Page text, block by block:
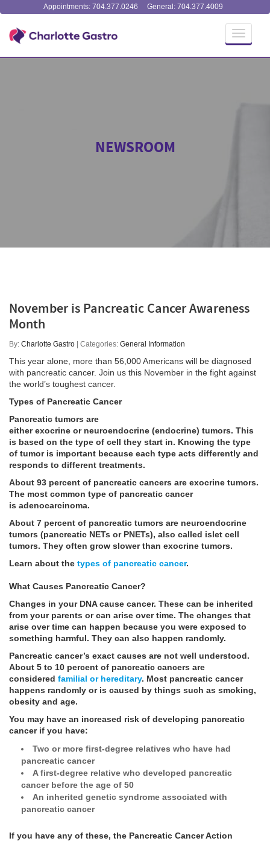
Appointments: 704.377.0246 General: 704.377.4009
Toggle
NEWSROOM
November is Pancreatic Cancer Awareness
Month
By: Charlotte Gastro | Categories: General Information
This year alone, more than 56,000 Americans will be diagnosed
with pancreatic cancer. Join us this November in the fight against
the world’s toughest cancer.
Types of Pancreatic Cancer
Pancreatic tumors are
eitherexocrine or neuroendocrine (endocrine) tumors. This
is based on the type of cell they start in. Knowing the type
of tumor is important because each type acts differently and
responds to different treatments.
About 93 percent of pancreatic cancers are exocrine tumors.
The most common type of pancreatic cancer
is adenocarcinoma.
About 7 percent of pancreatic tumors are neuroendocrine
tumors (pancreatic NETs or PNETs), also called islet cell
tumors. They often grow slower than exocrine tumors.
Learn about the types of pancreatic cancer.
What Causes Pancreatic Cancer?
Changes in your DNA cause cancer. These can be inherited
from your parents or can arise over time. The changes that
arise over time can happen because you were exposed to
something harmful. They can also happen randomly.
Pancreatic cancer’s exact causes are not well understood.
About 5 to 10 percent of pancreatic cancers are
considered familial or hereditary. Most pancreatic cancer
happens randomly or is caused by things such as smoking,
obesity and age.
You may have an increased risk of developing pancreatic
cancer if you have:
Two or more first-degree relatives who have had
pancreatic cancer
A first-degree relative who developed pancreatic
cancer before the age of 50
An inherited genetic syndrome associated with
pancreatic cancer
If you have any of these, the Pancreatic Cancer Action